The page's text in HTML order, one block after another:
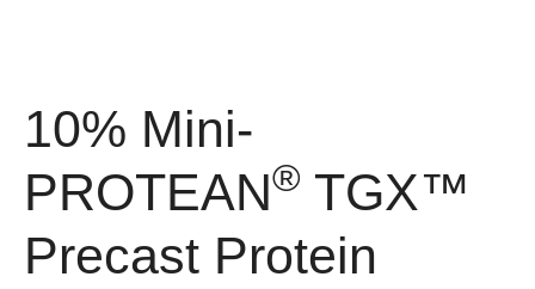
10% Mini-
PROTEAN® TGX™
Precast Protein